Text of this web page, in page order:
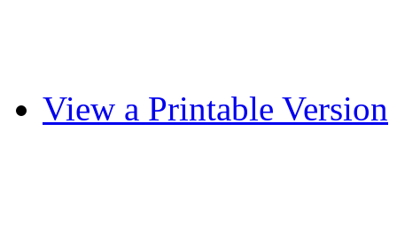
View a Printable Version